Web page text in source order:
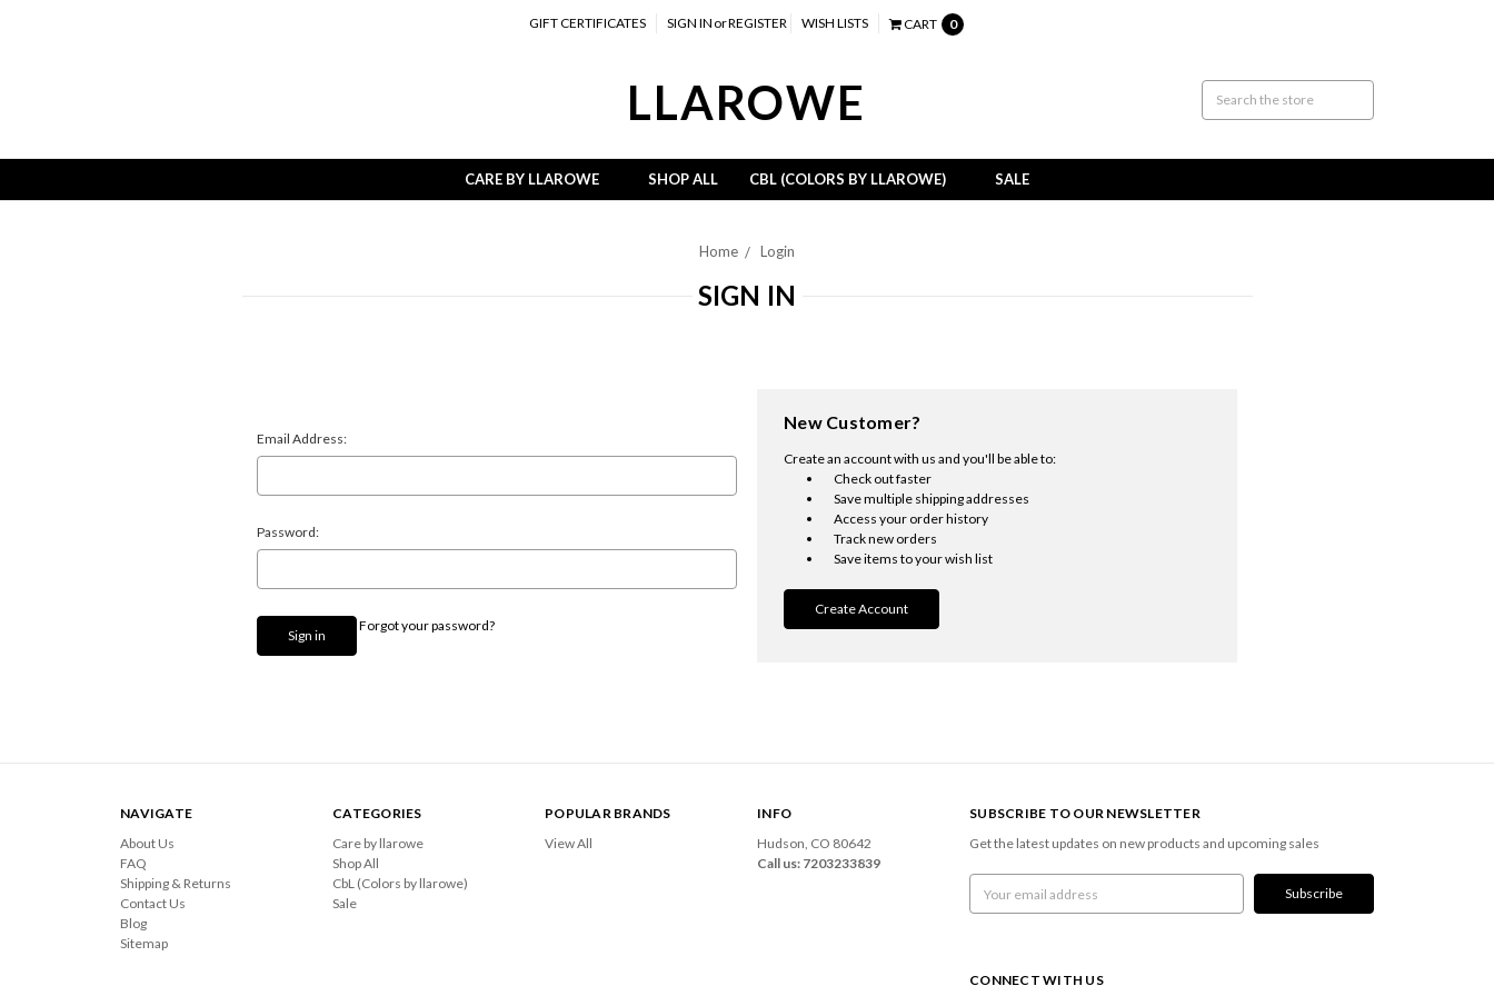
GIFT CERTIFICATES SIGN IN orREGISTER WISH LISTS CART 0
LLAROWE
CARE BY LLAROWE SHOP ALL CBL (COLORS BY LLAROWE) SALE
Home Login
SIGN IN
Email Address:
Password:
Forgot your password?
New Customer?
Create an account with us and you'll be able to:
Check out faster
Save multiple shipping addresses
Access your order history
Track new orders
Save items to your wish list
Create Account
NAVIGATE
About Us
FAQ
Shipping & Returns
Contact Us
Blog
Sitemap
CATEGORIES
Care by llarowe
Shop All
CbL (Colors by llarowe)
Sale
POPULAR BRANDS
View All
INFO
Hudson, CO 80642
Call us: 7203233839
SUBSCRIBE TO OUR NEWSLETTER
Get the latest updates on new products and upcoming sales
Address
CONNECT WITH US